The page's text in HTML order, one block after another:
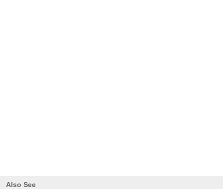
Also See